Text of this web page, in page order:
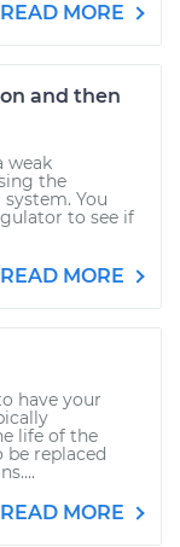
READ MORE
and then
weak
the
You
to see if
READ MORE
have your
life of the
replaced
READ MORE